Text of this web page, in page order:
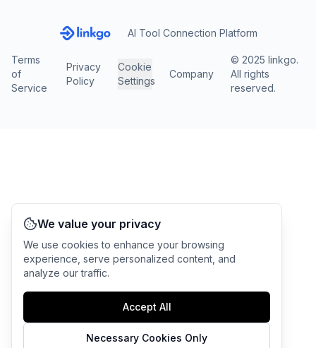
AI Tool Connection Platform
Terms
of
Service
Privacy
Policy
Cookie
Settings
Company
© 2025 linkgo.
All rights
reserved.
We value your privacy
We use cookies to enhance your browsing
experience, serve personalized content, and
analyze our traffic.
Accept All
Necessary Cookies Only